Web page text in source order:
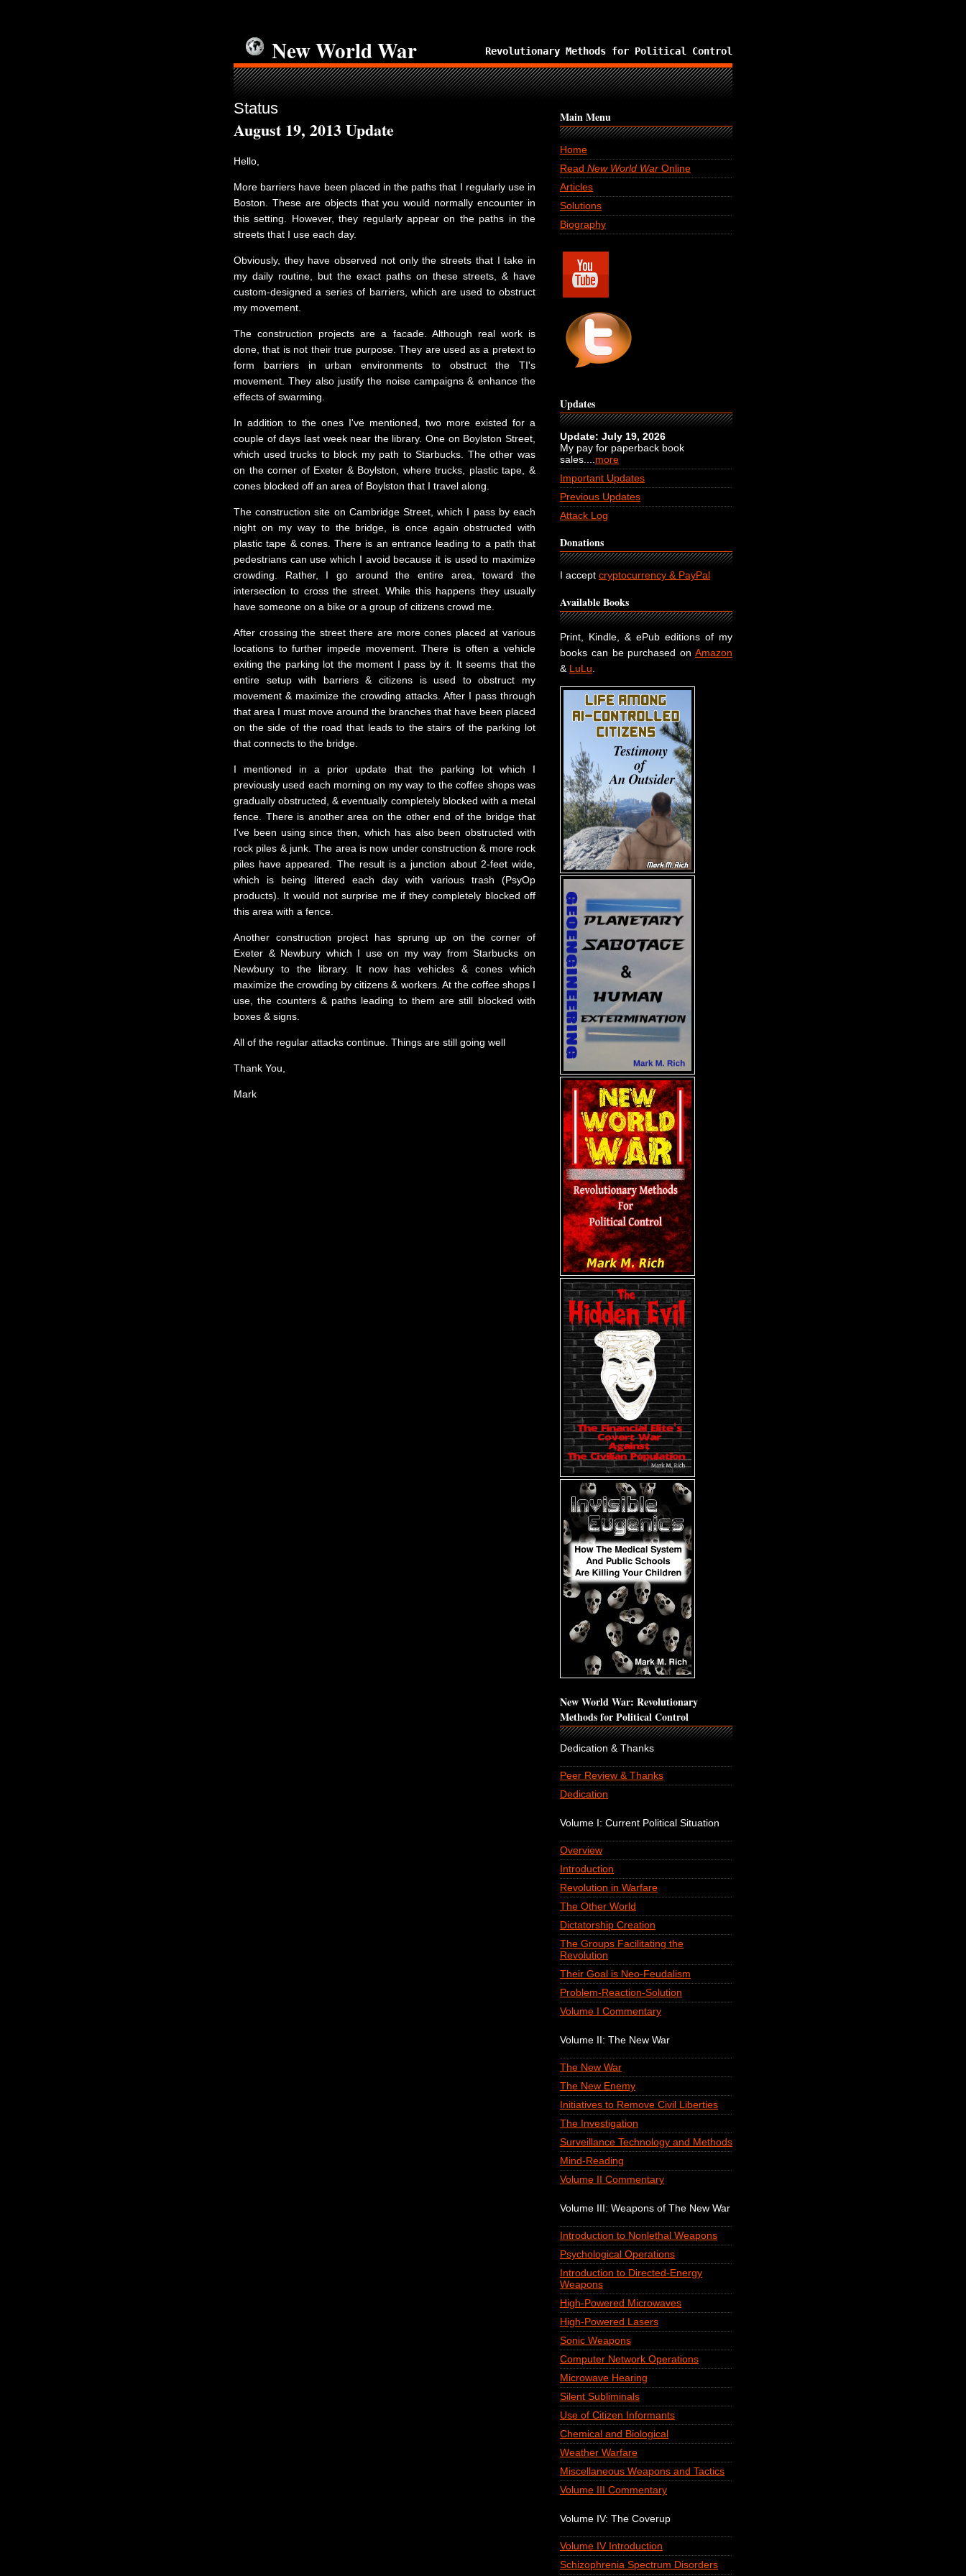
New World War Revolutionary Methods for Political Control
Main Menu
Home
Read New World War Online
Articles
Solutions
Biography
Updates
Update: July 19, 2026
My pay for paperback book
sales.... more
Important Updates
Previous Updates
Attack Log
Donations
I accept cryptocurrency & PayPal
Available Books
Print, Kindle, & ePub editions of my
books can be purchased on Amazon
& LuLu
New World War: Revolutionary
Methods for Political Control
Dedication & Thanks
Peer Review & Thanks
Dedication
Volume I: Current Political Situation
Overview
Introduction
Revolution in Warfare
The Other World
Dictatorship Creation
The Groups Facilitating the
Revolution
Their Goal is Neo-Feudalism
Problem-Reaction-Solution
Volume I Commentary
Volume II: The New War
The New War
The New Enemy
Initiatives to Remove Civil Liberties
The Investigation
Surveillance Technology and Methods
Mind-Reading
Volume II Commentary
Volume III: Weapons of The New War
Introduction to Nonlethal Weapons
Psychological Operations
Introduction to Directed-Energy
Weapons
High-Powered Microwaves
High-Powered Lasers
Sonic Weapons
Computer Network Operations
Microwave Hearing
Silent Subliminals
Use of Citizen Informants
Chemical and Biological
Weather Warfare
Miscellaneous Weapons and Tactics
Volume III Commentary
Volume IV: The Coverup
Volume IV Introduction
Schizophrenia Spectrum Disorders
Status
August 19, 2013 Update
Hello,
More barriers have been placed in the paths that I regularly use in
Boston. These are objects that you would normally encounter in
this setting. However, they regularly appear on the paths in the
streets that I use each day.
Obviously, they have observed not only the streets that I take in
my daily routine, but the exact paths on these streets, & have
custom-designed a series of barriers, which are used to obstruct
my movement.
The construction projects are a facade. Although real work is
done, that is not their true purpose. They are used as a pretext to
form barriers in urban environments to obstruct the TI's
movement. They also justify the noise campaigns & enhance the
effects of swarming.
In addition to the ones I've mentioned, two more existed for a
couple of days last week near the library. One on Boylston Street,
which used trucks to block my path to Starbucks. The other was
on the corner of Exeter & Boylston, where trucks, plastic tape, &
cones blocked off an area of Boylston that I travel along.
The construction site on Cambridge Street, which I pass by each
night on my way to the bridge, is once again obstructed with
plastic tape & cones. There is an entrance leading to a path that
pedestrians can use which I avoid because it is used to maximize
crowding. Rather, I go around the entire area, toward the
intersection to cross the street. While this happens they usually
have someone on a bike or a group of citizens crowd me.
After crossing the street there are more cones placed at various
locations to further impede movement. There is often a vehicle
exiting the parking lot the moment I pass by it. It seems that the
entire setup with barriers & citizens is used to obstruct my
movement & maximize the crowding attacks. After I pass through
that area I must move around the branches that have been placed
on the side of the road that leads to the stairs of the parking lot
that connects to the bridge.
I mentioned in a prior update that the parking lot which I
previously used each morning on my way to the coffee shops was
gradually obstructed, & eventually completely blocked with a metal
fence. There is another area on the other end of the bridge that
I've been using since then, which has also been obstructed with
rock piles & junk. The area is now under construction & more rock
piles have appeared. The result is a junction about 2-feet wide,
which is being littered each day with various trash (PsyOp
products). It would not surprise me if they completely blocked off
this area with a fence.
Another construction project has sprung up on the corner of
Exeter & Newbury which I use on my way from Starbucks on
Newbury to the library. It now has vehicles & cones which
maximize the crowding by citizens & workers. At the coffee shops I
use, the counters & paths leading to them are still blocked with
boxes & signs.
All of the regular attacks continue. Things are still going well
Thank You,
Mark